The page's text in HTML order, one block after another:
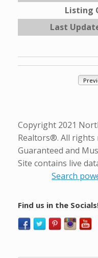
Listing
Last
Copyright 2021
Realtors®. All
Guaranteed and
Site contains live
Search
Find us in the